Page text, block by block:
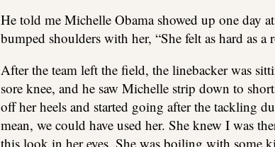
He told me Michelle Obama showed up one day
bumped shoulders with her, “She felt as hard as a
After the team left the field, the linebacker was
sore knee, and he saw Michelle strip down to
off her heels and started going after the tackling
mean, we could have used her. She knew I was
this look in her eyes. She was boiling with some